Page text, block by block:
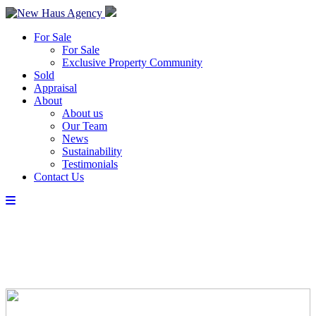
For Sale
For Sale
Exclusive Property Community
Sold
Appraisal
About
About us
Our Team
News
Sustainability
Testimonials
Contact Us